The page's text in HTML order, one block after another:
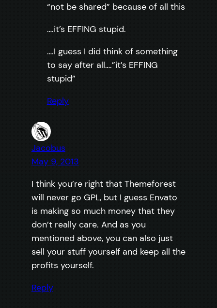
“not be shared” because of all this
….it’s EFFING stupid.
….I guess I did think of something
to say after all….”it’s EFFING
stupid”
Reply
Jacobus
May 9, 2013
I think you’re right that Themeforest
will never go GPL, but I guess Envato
is making so much money that they
don’t really care. And as you
mentioned above, you can also just
sell your stuff yourself and keep all the
profits yourself.
Reply